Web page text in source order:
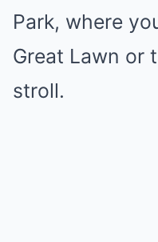
Park, where
Great Lawn or
stroll.